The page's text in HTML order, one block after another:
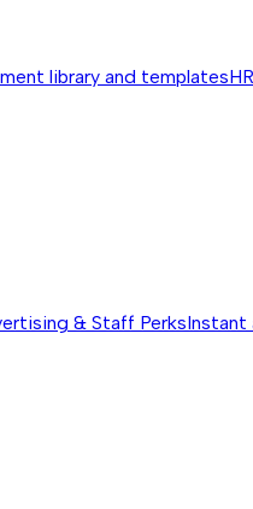
library and templates
& Staff PerksInstant